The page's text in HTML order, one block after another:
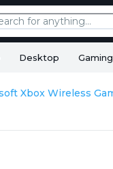
Desktop Gaming